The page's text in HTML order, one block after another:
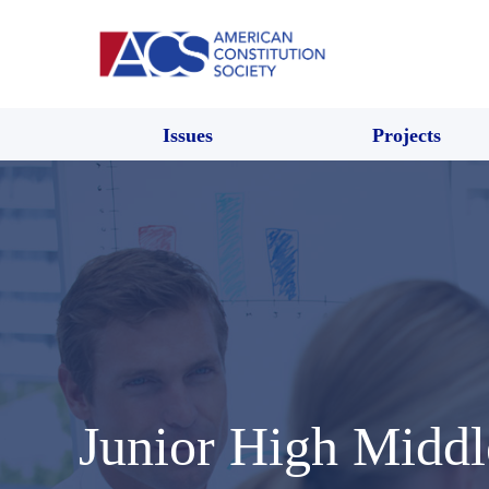
Issues Projects
Junior High